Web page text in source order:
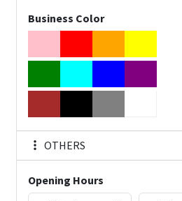
Business Color
OTHERS
Opening Hours